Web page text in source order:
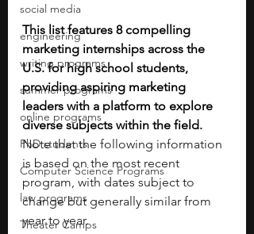
social media
engineering
writing programs
summer programs
online programs
PhD students
Computer Science Programs
law programs
Theater Camps
This list features 8 compelling
marketing internships across the
U.S. for high school students,
providing aspiring marketing
leaders with a platform to explore
diverse subjects within the field.
Note that the following information
is based on the most recent
program, with dates subject to
change but generally similar from
year to year.